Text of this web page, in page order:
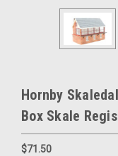
Hornby
Box Skale
$71.50